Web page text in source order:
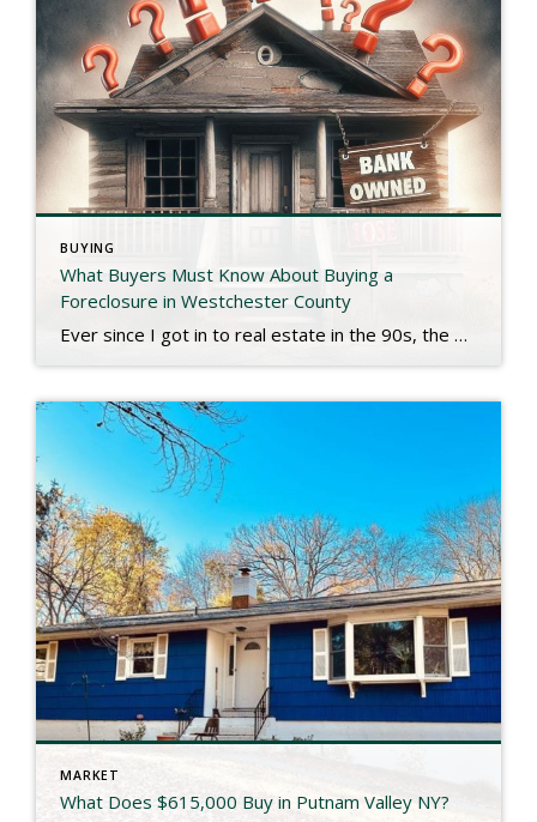
BUYING
What Buyers Must Know About Buying a
Foreclosure in Westchester County
Ever since I got in to real estate in the 90s, the public has had a bit of a preoccupation with buying foreclosures. The perception that a bank owned property is a bargain is hard to argue with, but it’s not always a simple or straightforward process. Having specialized in distressed properties for decades, I’ll […]
MARKET
What Does $615,000 Buy in Putnam Valley NY?